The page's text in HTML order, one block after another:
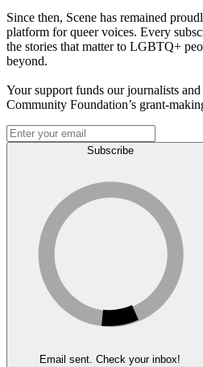
Since then, Scene has remained
platform for queer voices. Every
the stories that matter to LGBTQ+
beyond.
Your support funds our journalists
Community Foundation’s grant-
Subscribe
Email sent. Check your inbox!